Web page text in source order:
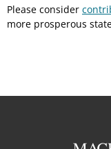
Please consider
more prosperous